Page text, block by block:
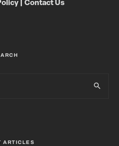
| Contact Us
ARTICLES